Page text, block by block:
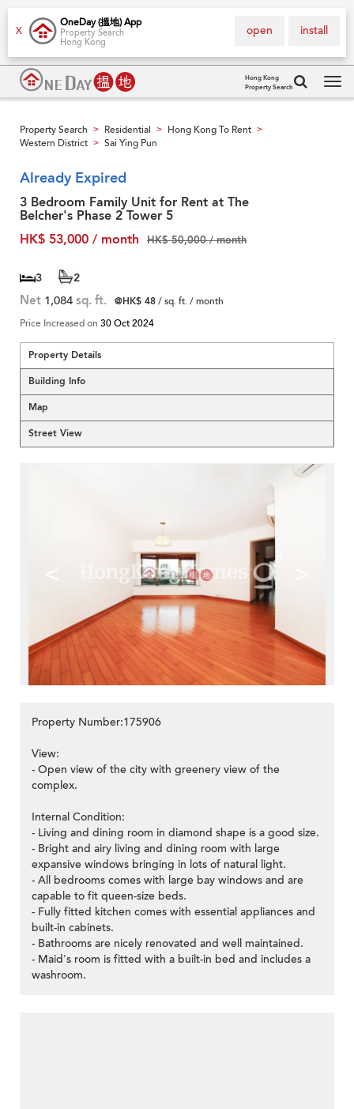
X
OneDay (搵地) App
Property Search
Hong Kong
install
open
Hong Kong
Property Search
Property Search > Residential > Hong Kong To Rent >
Western District > Sai Ying Pun
Already Expired
3 Bedroom Family Unit for Rent at The
Belcher's Phase 2 Tower 5
HK$ 53,000 / month
HK$ 50,000 / month
3 2
Net 1,084 sq. ft. @HK$ 48/ sq. ft. / month
Price Increased on 30 Oct 2024
Property Details
Building Info
Map
Street View
<
Property Number:175906
View:
- Open view of the city with greenery view of the
complex.
Internal Condition:
- Living and dining room in diamond shape is a good size.
- Bright and airy living and dining room with large
expansive windows bringing in lots of natural light.
- All bedrooms comes with large bay windows and are
capable to fit queen-size beds.
- Fully fitted kitchen comes with essential appliances and
built-in cabinets.
- Bathrooms are nicely renovated and well maintained.
- Maid's room is fitted with a built-in bed and includes a
washroom.